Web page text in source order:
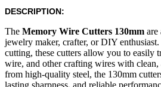
DESCRIPTION:
The Memory Wire Cutters 130mm are
jewelry maker, crafter, or DIY
cutting, these cutters allow you to easily
wire, and other crafting wires with clean,
from high-quality steel, the 130mm
lasting sharpness, and reliable